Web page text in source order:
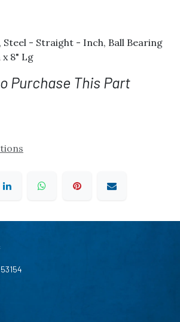
Steel - Straight - Inch, Ball Bearing
x 8" Lg
Purchase This Part